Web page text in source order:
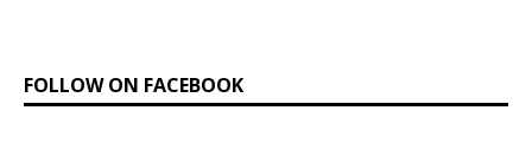
FOLLOW ON FACEBOOK